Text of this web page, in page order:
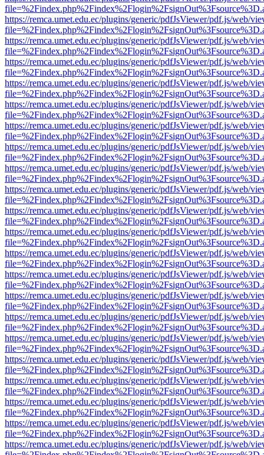
https://remca.umet.edu.ec/plugins/generic/pdfJsViewer/pdf.js/web/
https://remca.umet.edu.ec/plugins/generic/pdfJsViewer/pdf.js/web/
https://remca.umet.edu.ec/plugins/generic/pdfJsViewer/pdf.js/web/
https://remca.umet.edu.ec/plugins/generic/pdfJsViewer/pdf.js/web/
https://remca.umet.edu.ec/plugins/generic/pdfJsViewer/pdf.js/web/
https://remca.umet.edu.ec/plugins/generic/pdfJsViewer/pdf.js/web/
https://remca.umet.edu.ec/plugins/generic/pdfJsViewer/pdf.js/web/
https://remca.umet.edu.ec/plugins/generic/pdfJsViewer/pdf.js/web/
https://remca.umet.edu.ec/plugins/generic/pdfJsViewer/pdf.js/web/
https://remca.umet.edu.ec/plugins/generic/pdfJsViewer/pdf.js/web/
https://remca.umet.edu.ec/plugins/generic/pdfJsViewer/pdf.js/web/
https://remca.umet.edu.ec/plugins/generic/pdfJsViewer/pdf.js/web/
https://remca.umet.edu.ec/plugins/generic/pdfJsViewer/pdf.js/web/
https://remca.umet.edu.ec/plugins/generic/pdfJsViewer/pdf.js/web/
https://remca.umet.edu.ec/plugins/generic/pdfJsViewer/pdf.js/web/
https://remca.umet.edu.ec/plugins/generic/pdfJsViewer/pdf.js/web/
https://remca.umet.edu.ec/plugins/generic/pdfJsViewer/pdf.js/web/
https://remca.umet.edu.ec/plugins/generic/pdfJsViewer/pdf.js/web/
https://remca.umet.edu.ec/plugins/generic/pdfJsViewer/pdf.js/web/
https://remca.umet.edu.ec/plugins/generic/pdfJsViewer/pdf.js/web/
https://remca.umet.edu.ec/plugins/generic/pdfJsViewer/pdf.js/web/